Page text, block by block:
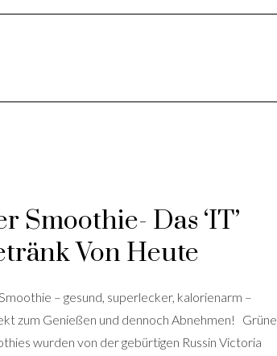
Smoothie- Das ‘IT’
Von Heute
– gesund, superlecker, kalorienarm –
zum Genießen und dennoch Abnehmen! Grüne
wurden von der gebürtigen Russin Victoria